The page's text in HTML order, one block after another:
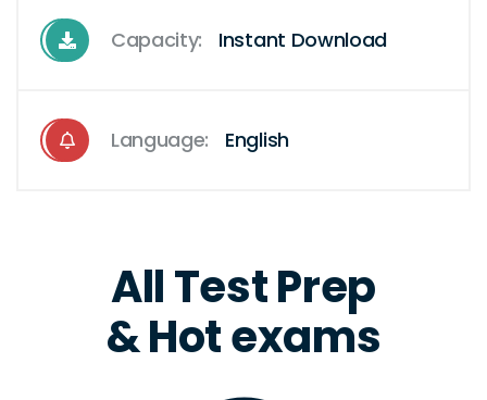
Capacity: Instant Download
Language: English
All Test Prep
& Hot exams